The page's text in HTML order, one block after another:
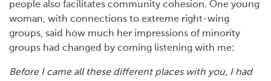
people also facilitates community cohesion. One young
woman, with connections to extreme right-wing
groups, said how much her impressions of minority
groups had changed by coming listening with me:
Before I came all these different places with you, I had